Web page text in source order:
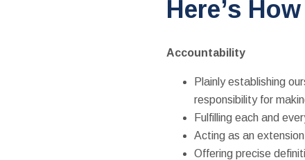
Here’s
Accountability
Plainly establishing
responsibility for
Fulfilling each and
Acting as an
Offering precise